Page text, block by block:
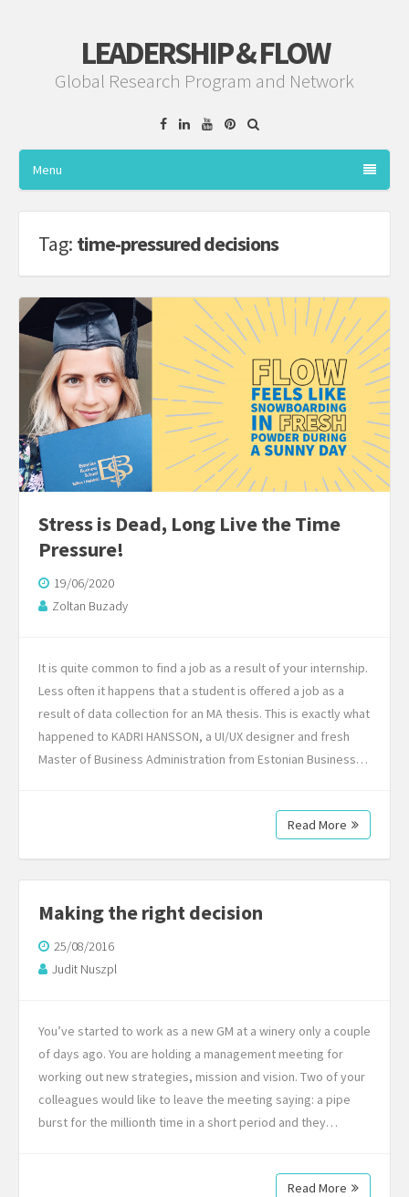
LEADERSHIP & FLOW
Global Research Program and Network
FacebookLinkedinYouTube
Pinterest
Menu
Tag: time-pressured decisions
Stress is Dead, Long Live the Time
Pressure!
19/06/2020
Zoltan Buzady
It is quite common to find a job as a result of your internship.
Less often it happens that a student is offered a job as a
result of data collection for an MA thesis. This is exactly what
happened to KADRI HANSSON, a UI/UX designer and fresh
Master of Business Administration from Estonian Business…
Read More
Making the right decision
25/08/2016
Judit Nuszpl
You’ve started to work as a new GM at a winery only a couple
of days ago. You are holding a management meeting for
working out new strategies, mission and vision. Two of your
colleagues would like to leave the meeting saying: a pipe
burst for the millionth time in a short period and they…
Read More